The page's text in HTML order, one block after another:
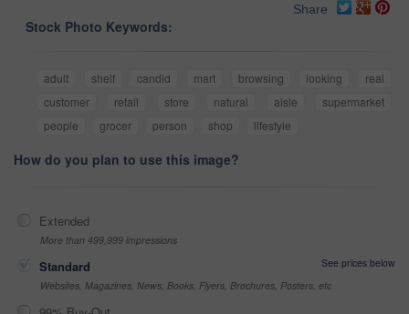
Share
Stock Photo Keywords:
adult shelf candid mart browsing looking
real
customer
retail store natural aisle
supermarket
people
grocer person shop lifestyle
How do you plan to use this image?
Extended
More than 499,999 impressions
Standard
See prices below
Websites, Magazines, News, Books, Flyers, Brochures, Posters, etc